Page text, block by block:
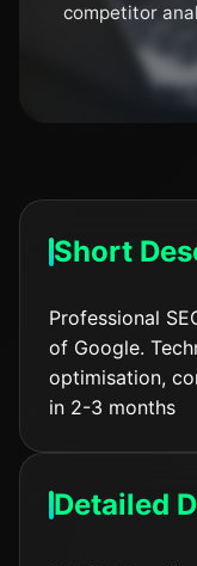
competitor
Short
Professional
of Google.
optimisation,
in 2-3 months
Detailed